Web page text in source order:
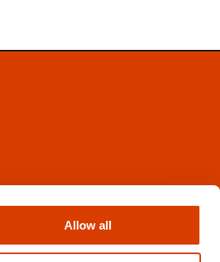
Allow all
Newsletter